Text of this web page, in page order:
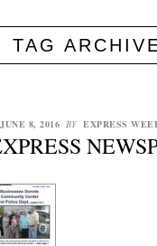
TAG
JUNE 8, 2016 BY EXPRESS